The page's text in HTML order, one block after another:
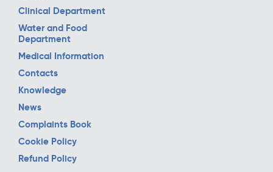
Clinical Department
Water and Food
Department
Medical Information
Contacts
Knowledge
News
Complaints Book
Cookie Policy
Refund Policy